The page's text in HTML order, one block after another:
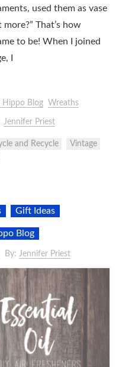
used them as vase
That’s how
to be! When I joined
I
Hippo Blog Wreaths
Jennifer Priest
and Recycle
Vintage
Gift Ideas
Blog
By: Jennifer Priest